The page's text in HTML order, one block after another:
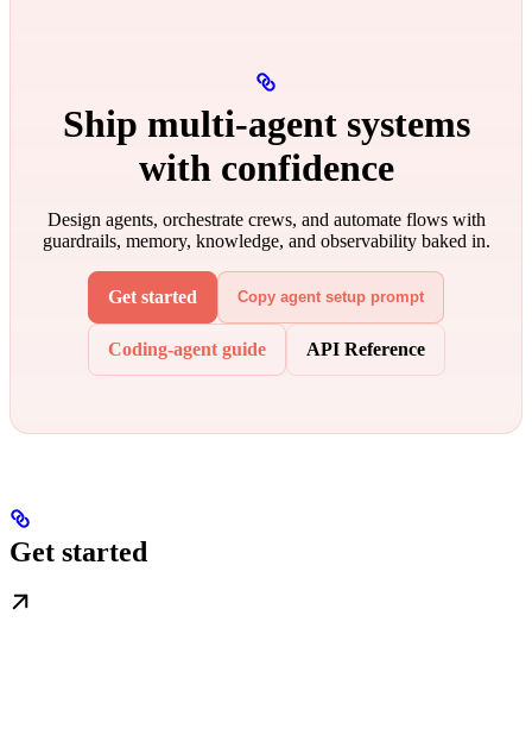
Ship multi‑agent systems
with confidence
Design agents, orchestrate crews, and automate flows with
guardrails, memory, knowledge, and observability baked in.
Get started Copy agent setup prompt
Coding-agent guide API Reference
Get started